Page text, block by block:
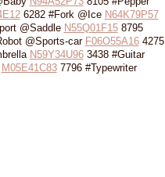
6282 #Fork @Ice N64K79P57
@Saddle N55Q01F158795
@Sports-car F06O55A164275
N59Y34U963438 #Guitar
M05E41C837796 #Typewriter